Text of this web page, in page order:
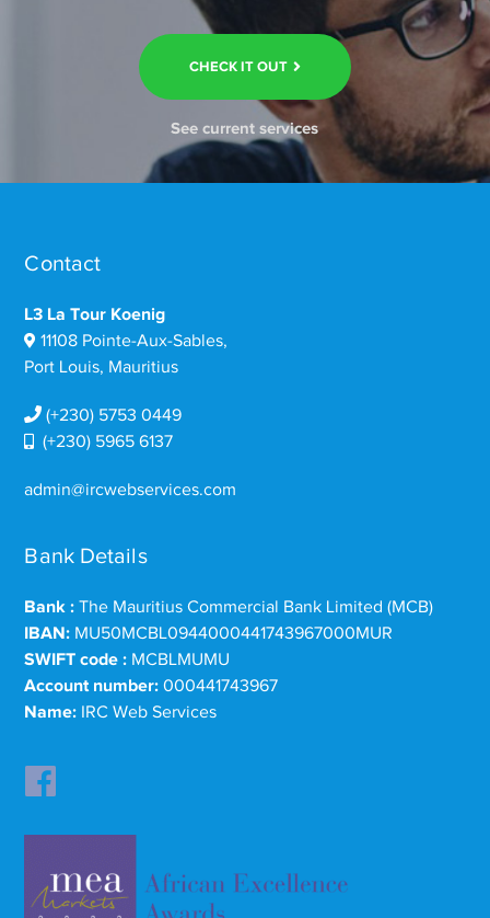
CHECK IT OUT
See current services
Contact
L3 La Tour Koenig
11108 Pointe-Aux-Sables,
Port Louis, Mauritius
(+230) 5753 0449
(+230) 5965 6137
admin@ircwebservices.com
Bank Details
Bank : The Mauritius Commercial Bank Limited (MCB)
IBAN: MU50MCBL0944000441743967000MUR
SWIFT code : MCBLMUMU
Account number: 000441743967
Name: IRC Web Services